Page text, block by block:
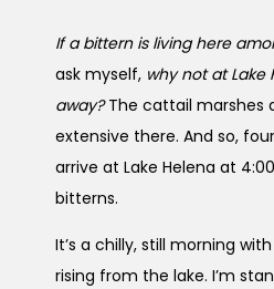
If a bittern is living here
ask myself, why not at Lake
away?The cattail marshes
extensive there. And so,
arrive at Lake Helena at
bitterns.
It’s a chilly, still morning
rising from the lake. I’m